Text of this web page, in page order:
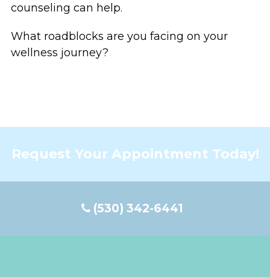
counseling can help.
What roadblocks are you facing on your
wellness journey?
Request Your Appointment Today!
(530) 342-6441